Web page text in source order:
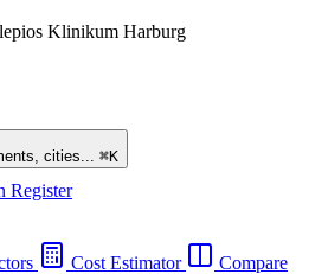
Klinikum Harburg
cities... ⌘K
Register
Cost Estimator
Compare